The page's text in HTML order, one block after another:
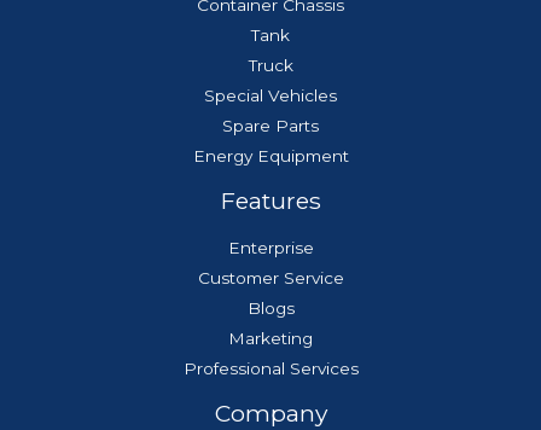
Container Chassis
Tank
Truck
Special Vehicles
Spare Parts
Energy Equipment
Features
Enterprise
Customer Service
Blogs
Marketing
Professional Services
Company